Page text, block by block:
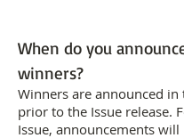
When do you
winners?
Winners are announced
prior to the Issue release.
Issue, announcements will